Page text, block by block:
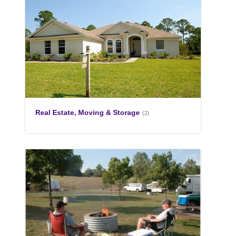
Real Estate, Moving & Storage (2)